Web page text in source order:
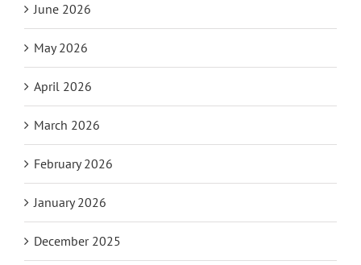
June 2026
May 2026
April 2026
March 2026
February 2026
January 2026
December 2025